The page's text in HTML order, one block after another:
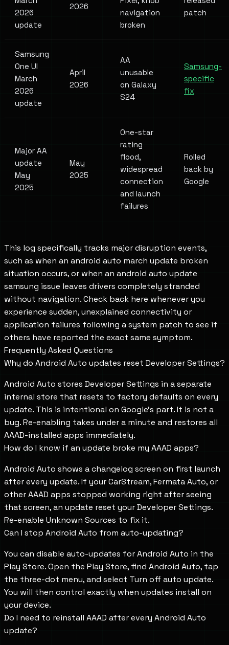
2026
update
2026
navigation
broken
patch
Samsung
One UI
March
2026
update
April
2026
AA
unusable
on Galaxy
S24
Samsung-
specific
fix
Major AA
update
May
2025
May
2025
One-star
rating
flood,
widespread
connection
and launch
failures
Rolled
back by
Google
This log specifically tracks major disruption events,
such as when an android auto march update broken
situation occurs, or when an android auto update
samsung issue leaves drivers completely stranded
without navigation. Check back here whenever you
experience sudden, unexplained connectivity or
application failures following a system patch to see if
others have reported the exact same symptom.
Frequently Asked Questions
Why do Android Auto updates reset Developer Settings?
Android Auto stores Developer Settings in a separate
internal store that resets to factory defaults on every
update. This is intentional on Google's part. It is not a
bug. Re-enabling takes under a minute and restores all
AAAD-installed apps immediately.
How do I know if an update broke my AAAD apps?
Android Auto shows a changelog screen on first launch
after every update. If your CarStream, Fermata Auto, or
other AAAD apps stopped working right after seeing
that screen, an update reset your Developer Settings.
Re-enable Unknown Sources to fix it.
Can I stop Android Auto from auto-updating?
You can disable auto-updates for Android Auto in the
Play Store. Open the Play Store, find Android Auto, tap
the three-dot menu, and select Turn off auto update.
You will then control exactly when updates install on
your device.
Do I need to reinstall AAAD after every Android Auto
update?